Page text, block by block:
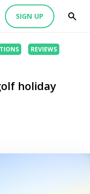
SIGN UP
REVIEWS
holiday